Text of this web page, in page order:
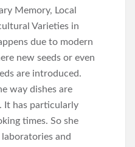
Memory, Local
Varieties in
due to modern
new seeds or even
are introduced.
way dishes are
It has particularly
times. So she
and